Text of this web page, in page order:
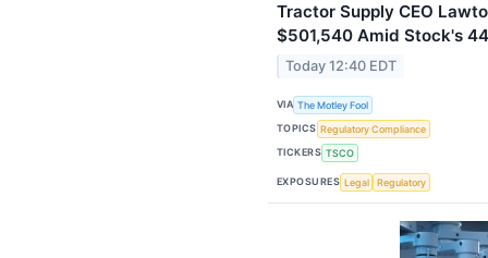
Tractor Supply CEO
$501,540 Amid Stock's
Today 12:40 EDT
VIA The Motley Fool
TOPICS Regulatory Compliance
TICKERS TSCO
EXPOSURES Legal Regulatory